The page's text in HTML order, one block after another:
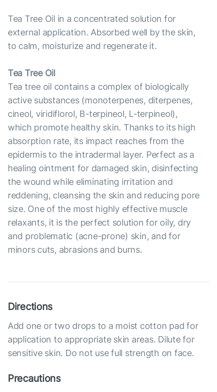
Tea Tree Oil in a concentrated solution for
external application. Absorbed well by the skin,
to calm, moisturize and regenerate it.
Tea Tree Oil
Tea tree oil contains a complex of biologically
active substances (monoterpenes, diterpenes,
cineol, viridiflorol, B-terpineol, L-terpineol),
which promote healthy skin. Thanks to its high
absorption rate, its impact reaches from the
epidermis to the intradermal layer. Perfect as a
healing ointment for damaged skin, disinfecting
the wound while eliminating irritation and
reddening, cleansing the skin and reducing pore
size. One of the most highly effective muscle
relaxants, it is the perfect solution for oily, dry
and problematic (acne-prone) skin, and for
minors cuts, abrasions and burns.
Directions
Add one or two drops to a moist cotton pad for
application to appropriate skin areas. Dilute for
sensitive skin. Do not use full strength on face.
Precautions